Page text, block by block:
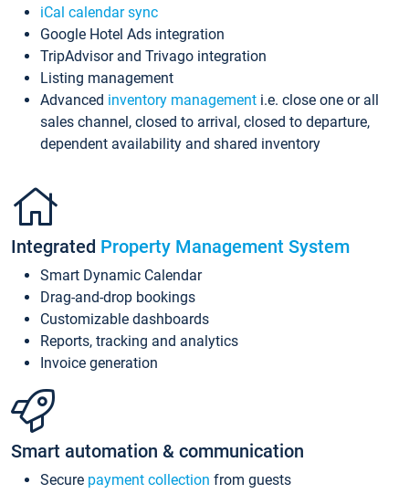
iCal calendar sync
Google Hotel Ads integration
TripAdvisor and Trivago integration
Listing management
Advanced inventory management i.e. close one or all
sales channel, closed to arrival, closed to departure,
dependent availability and shared inventory
Integrated Property Management System
Smart Dynamic Calendar
Drag-and-drop bookings
Customizable dashboards
Reports, tracking and analytics
Invoice generation
Smart automation & communication
Secure payment collection from guests